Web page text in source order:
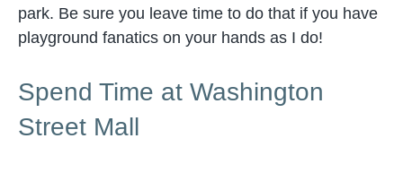
park. Be sure you leave time to do that if you have
playground fanatics on your hands as I do!
Spend Time at Washington
Street Mall